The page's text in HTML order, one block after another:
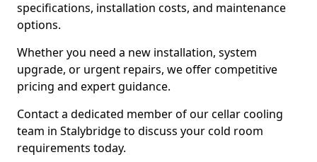
specifications, installation costs, and maintenance
options.
Whether you need a new installation, system
upgrade, or urgent repairs, we offer competitive
pricing and expert guidance.
Contact a dedicated member of our cellar cooling
team in Stalybridge to discuss your cold room
requirements today.